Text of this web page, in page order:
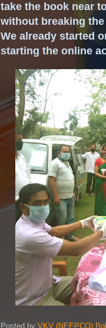
take the book near
without breaking
We already started
starting the online
Posted by VKV (NEEPCO)